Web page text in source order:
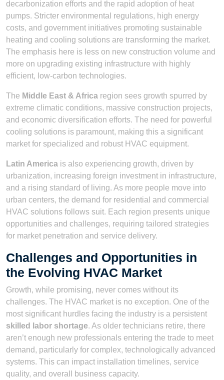
decarbonization efforts and the rapid adoption of heat
pumps. Stricter environmental regulations, high energy
costs, and government initiatives promoting sustainable
heating and cooling solutions are transforming the market.
The emphasis here is less on new construction volume and
more on upgrading existing infrastructure with highly
efficient, low-carbon technologies.
The Middle East & Africa region sees growth spurred by
extreme climatic conditions, massive construction projects,
and economic diversification efforts. The need for powerful
cooling solutions is paramount, making this a significant
market for specialized and robust HVAC equipment.
Latin America is also experiencing growth, driven by
urbanization, increasing foreign investment in infrastructure,
and a rising standard of living. As more people move into
urban centers, the demand for residential and commercial
HVAC solutions follows suit. Each region presents unique
opportunities and challenges, requiring tailored strategies
for market penetration and service delivery.
Challenges and Opportunities in
the Evolving HVAC Market
Growth, while promising, never comes without its
challenges. The HVAC market is no exception. One of the
most significant hurdles facing the industry is a persistent
skilled labor shortage. As older technicians retire, there
aren’t enough new professionals entering the trade to meet
demand, particularly for complex, technologically advanced
systems. This can impact installation timelines, service
quality, and overall business capacity.